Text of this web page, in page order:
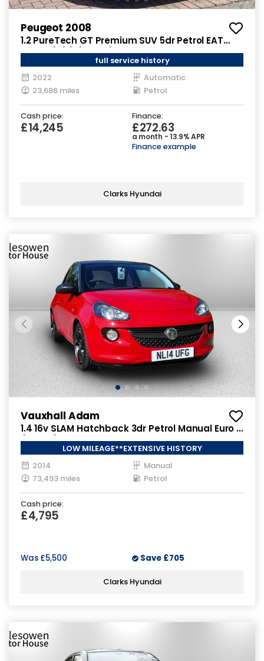
Peugeot 2008
1.2 PureTech GT Premium SUV 5dr Petrol EAT
Euro 6 (s/s) (130 ps)
full service history
2022
Automatic
23,686 miles
Petrol
Cash price:
£14,245
Finance:
£272.63
a month - 13.9% APR
Finance example
Clarks Hyundai
Vauxhall Adam
1.4 16v SLAM Hatchback 3dr Petrol Manual Euro 5
(100 ps)
LOW MILEAGE**EXTENSIVE HISTORY
2014
Manual
73,493 miles
Petrol
Cash price:
£4,795
Was £5,500 Save £705
Clarks Hyundai